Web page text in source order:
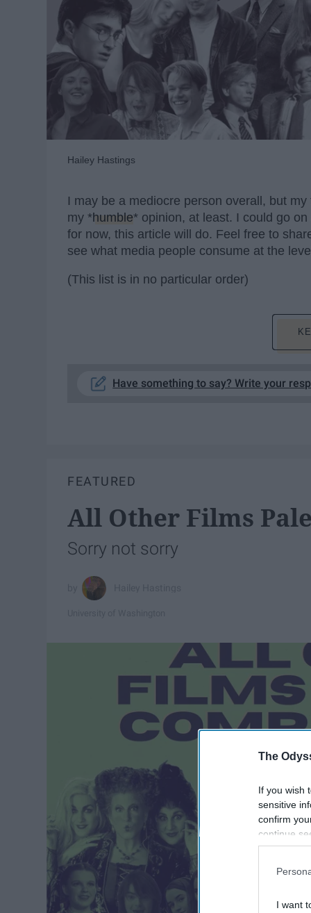
The
If you wish
sensitive
confirm
continue
information
I want
Hailey Hastings
I may be a mediocre person overall, but
my *humble* opinion, at least. I could go
for now, this article will do. Feel free to
see what media people consume at the
(This list is in no particular order)
Have something to say? Write your
FEATURED
All Other Films
Sorry not sorry